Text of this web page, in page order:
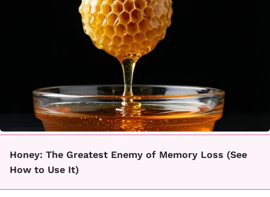
Honey: The Greatest Enemy of Memory Loss (See
How to Use It)